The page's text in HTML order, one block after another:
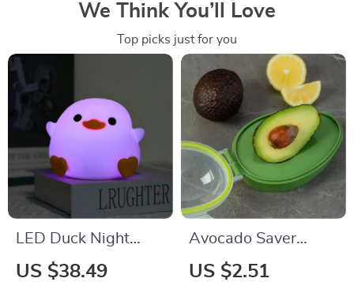
We Think You’ll Love
Top picks just for you
LED Duck Night
Light
US $38.49
Avocado Saver
Storage Box
US $2.51